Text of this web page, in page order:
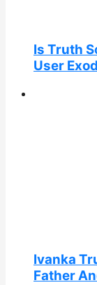
Is Truth
User
Ivanka
Father